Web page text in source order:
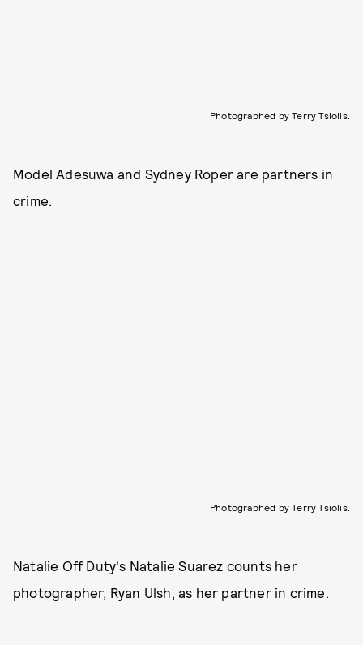
Photographed by Terry Tsiolis.
Model Adesuwa and Sydney Roper are partners in
crime.
Photographed by Terry Tsiolis.
Natalie Off Duty's Natalie Suarez counts her
photographer, Ryan Ulsh, as her partner in crime.